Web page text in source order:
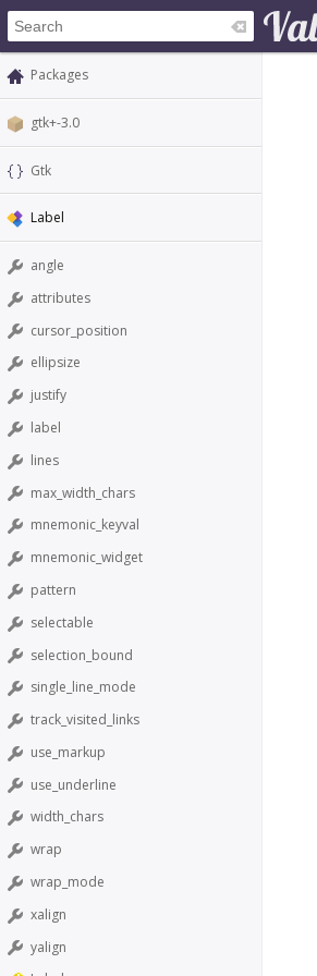
Packages
gtk+-3.0
Gtk
Label
angle
attributes
cursor_position
ellipsize
justify
label
lines
max_width_chars
mnemonic_keyval
mnemonic_widget
pattern
selectable
selection_bound
single_line_mode
track_visited_links
use_markup
use_underline
width_chars
wrap
wrap_mode
xalign
yalign